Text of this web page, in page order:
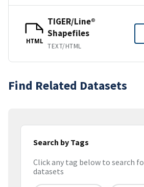
HTML
TIGER/Line®
Shapefiles
TEXT/HTML
Find Related Datasets
Search by Tags
Click any tag below to search
datasets